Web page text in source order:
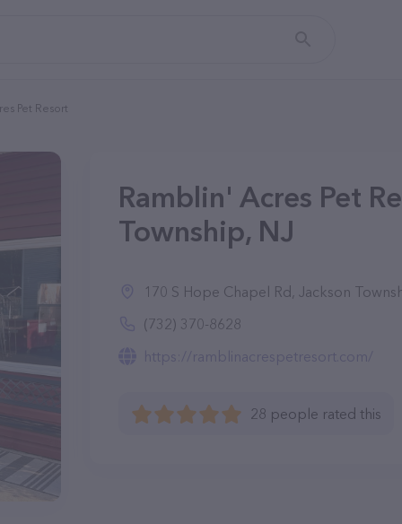
Pet Resort
Ramblin' Acres Pet
Township, NJ
170 S Hope Chapel Rd, Jackson
(732) 370-8628
https://ramblinacrespetresort.com/
28 people rated this